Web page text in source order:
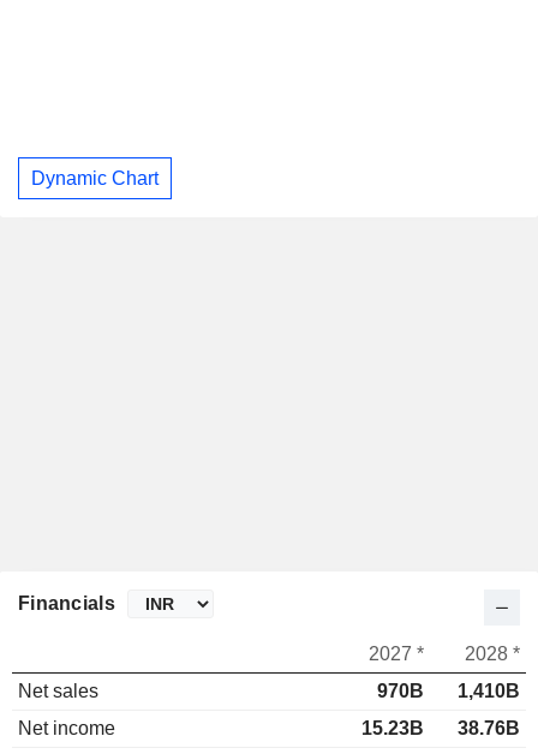
Dynamic Chart
Financials
2027 *
2028 *
Net sales
970B
1,410B
Net income
15.23B
38.76B